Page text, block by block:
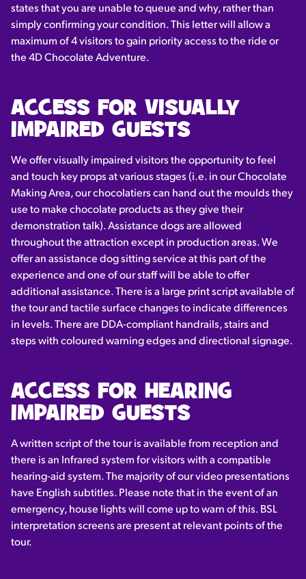
states that you are unable to queue and why, rather than
simply confirming your condition. This letter will allow a
maximum of 4 visitors to gain priority access to the ride or
the 4D Chocolate Adventure.
ACCESS FOR VISUALLY
IMPAIRED GUESTS
We offer visually impaired visitors the opportunity to feel
and touch key props at various stages (i.e. in our Chocolate
Making Area, our chocolatiers can hand out the moulds they
use to make chocolate products as they give their
demonstration talk). Assistance dogs are allowed
throughout the attraction except in production areas. We
offer an assistance dog sitting service at this part of the
experience and one of our staff will be able to offer
additional assistance. There is a large print script available of
the tour and tactile surface changes to indicate differences
in levels. There are DDA-compliant handrails, stairs and
steps with coloured warning edges and directional signage.
ACCESS FOR HEARING
IMPAIRED GUESTS
A written script of the tour is available from reception and
there is an Infrared system for visitors with a compatible
hearing-aid system. The majority of our video presentations
have English subtitles. Please note that in the event of an
emergency, house lights will come up to warn of this. BSL
interpretation screens are present at relevant points of the
tour.